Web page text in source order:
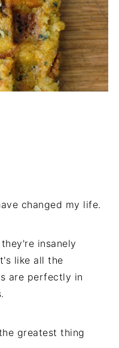
changed my life.
insanely
like all the
are perfectly in
greatest thing